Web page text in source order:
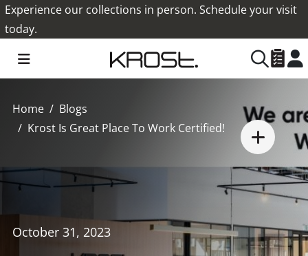
Experience our collections in person. Schedule your visit
today.
Home
Blogs
Krost Is Great Place To Work Certified!
October 31, 2023